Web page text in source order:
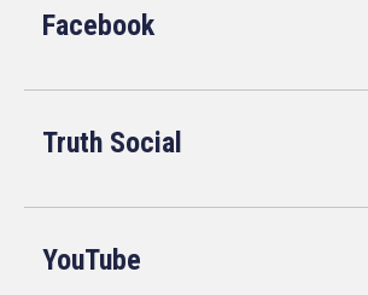
Facebook
Truth Social
YouTube